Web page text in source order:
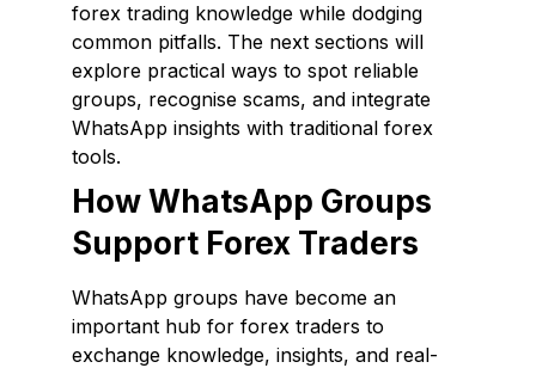
forex trading knowledge while dodging
common pitfalls. The next sections will
explore practical ways to spot reliable
groups, recognise scams, and integrate
WhatsApp insights with traditional forex
tools.
How WhatsApp Groups
Support Forex Traders
WhatsApp groups have become an
important hub for forex traders to
exchange knowledge, insights, and real-